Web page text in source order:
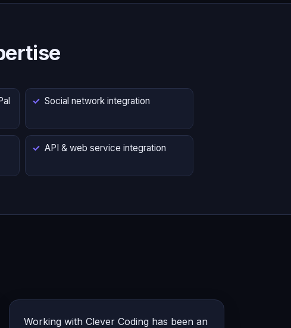
Social network integration
API & web service integration
Working with Clever Coding has been an